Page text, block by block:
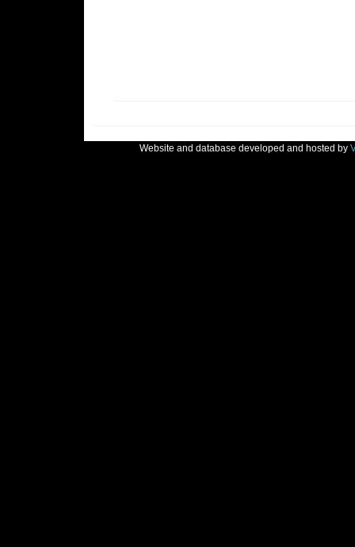
Website and database developed and hosted by